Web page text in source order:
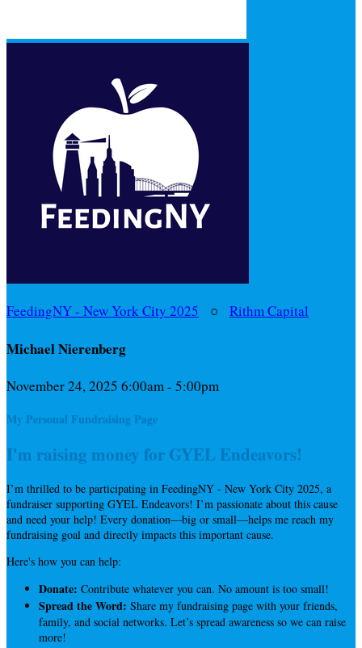
FeedingNY - New York City 2025 ○ Rithm Capital
Michael Nierenberg
November 24, 2025 6:00am - 5:00pm
My Personal Fundraising Page
I'm raising money for GYEL Endeavors!
I’m thrilled to be participating in FeedingNY - New York City 2025, a
fundraiser supporting GYEL Endeavors! I’m passionate about this cause
and need your help! Every donation—big or small—helps me reach my
fundraising goal and directly impacts this important cause.
Here's how you can help:
Donate: Contribute whatever you can. No amount is too small!
Spread the Word: Share my fundraising page with your friends,
family, and social networks. Let’s spread awareness so we can raise
more!